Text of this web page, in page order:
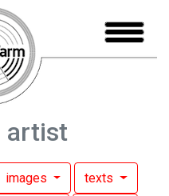
artist
images texts